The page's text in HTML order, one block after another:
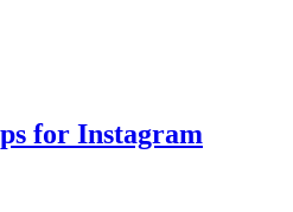
for Instagram